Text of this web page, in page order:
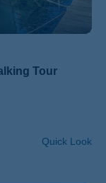
Tour
Quick Look